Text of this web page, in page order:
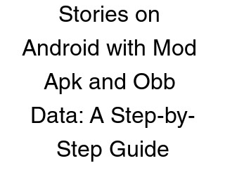
Stories on
Android with Mod
Apk and Obb
Data: A Step-by-
Step Guide